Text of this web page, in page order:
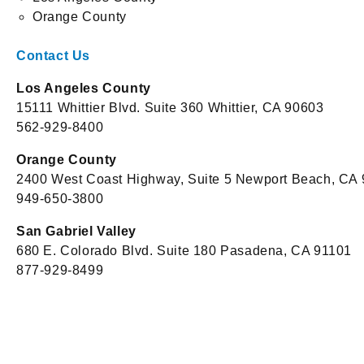
Orange County
Contact Us
Los Angeles County
15111 Whittier Blvd. Suite 360 Whittier, CA 90603
562-929-8400
Orange County
2400 West Coast Highway, Suite 5 Newport Beach, CA
949-650-3800
San Gabriel Valley
680 E. Colorado Blvd. Suite 180 Pasadena, CA 91101
877-929-8499